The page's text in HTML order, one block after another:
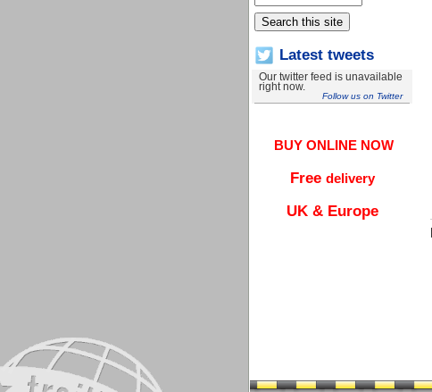
Latest tweets
Our twitter feed is unavailable
right now.
Follow us on Twitter
BUY ONLINE NOW
Free delivery
UK & Europe